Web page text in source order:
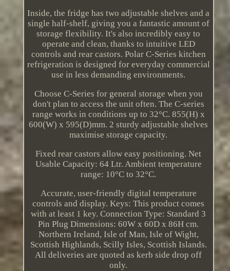
Inside, the fridge has two adjustable shelves and a
single half-shelf, giving you a fantastic amount of
storage flexibility. It's also incredibly easy to
operate and clean, thanks to intuitive LED
controls and rear castors. Polar C-Series kitchen
refrigeration is designed for everyday commercial
use in less demanding environments.
Choose C-Series for general storage when you
don't plan to access the unit often. The C-series
range works in conditions up to 32°C. 855(H) x
600(W) x 595(D)mm. 2 sturdy adjustable shelves
maximise storage capacity.
Fixed rear castors allow easy positioning. Net
Usable Capacity: 64 Ltr. Ambient temperature
range: 10°C to 32°C.
Accurate, user-friendly digital temperature
controls and display. Keys: This product comes
with at least 1 key. Connection Type: Standard 3
Pin Plug Dimensions: 60W x 60D x 86H cm.
Northern Ireland, Isle of Man, Isle of Wight,
Scottish Highlands, Scilly Isles, Scottish Islands.
All deliveries are quoted as kerb side drop off
only.